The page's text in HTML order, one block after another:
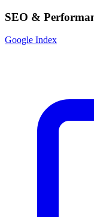
SEO &
Google Index